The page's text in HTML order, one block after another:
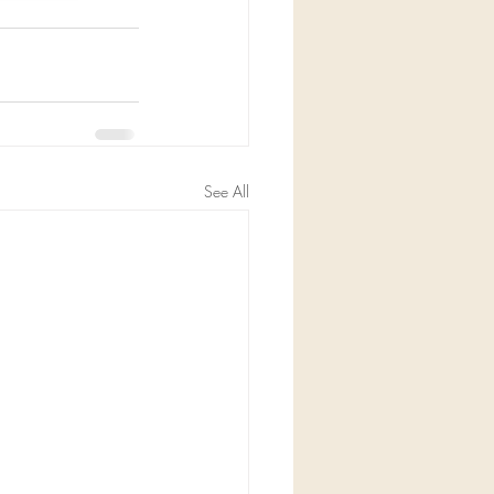
See All